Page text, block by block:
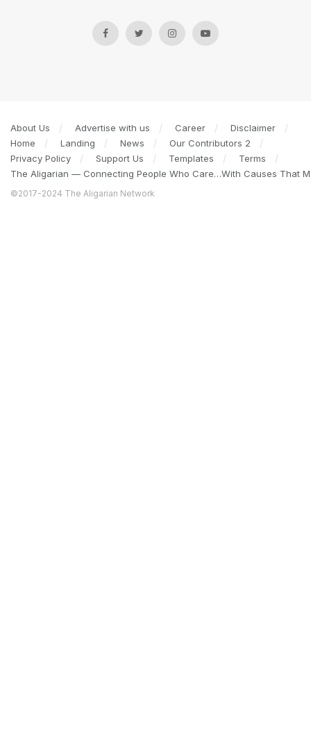
About Us Advertise with us Career
Disclaimer
Home
Landing News
Our Contributors 2
Privacy Policy
Support Us Templates
Terms
The Aligarian — Connecting People Who Care…With Causes That
©2017-2024 The Aligarian Network